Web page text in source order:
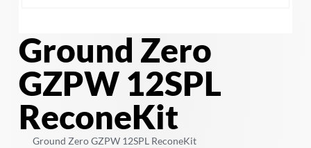
Ground Zero
GZPW 12SPL
ReconeKit
Ground Zero GZPW 12SPL ReconeKit